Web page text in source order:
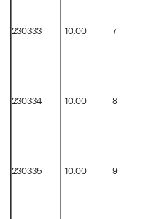
230333 10.00 7
230334 10.00 8
230335 10.00 9